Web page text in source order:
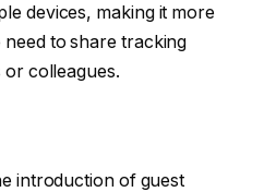
devices, making it more
to share tracking
or colleagues.
introduction of guest